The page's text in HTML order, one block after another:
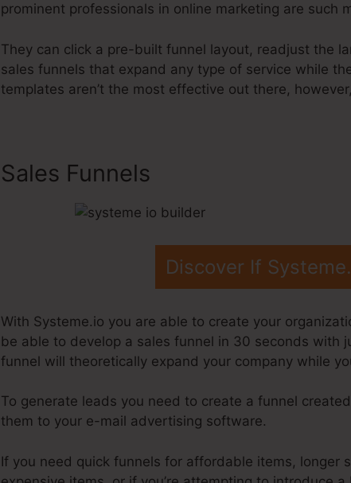
prominent professionals in online marketing are such
They can click a pre-built funnel layout, readjust the
sales funnels that expand any type of service while
templates aren’t the most effective out there,
Sales Funnels
Discover If
With Systeme.io you are able to create your
be able to develop a sales funnel in 30 seconds with
funnel will theoretically expand your company while
To generate leads you need to create a funnel
them to your e-mail advertising software.
If you need quick funnels for affordable items, longer